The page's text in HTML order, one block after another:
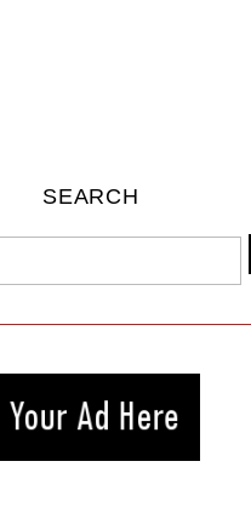
SEARCH